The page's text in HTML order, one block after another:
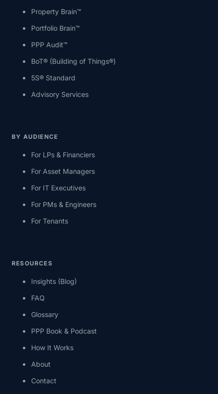
Property Brain™
Portfolio Brain™
PPP Audit™
BoT® (Building of Things®)
5S® Standard
Advisory Services
BY AUDIENCE
For LPs & Financiers
For Asset Managers
For IT Executives
For PMs & Engineers
For Tenants
RESOURCES
Insights (Blog)
FAQ
Glossary
PPP Book & Podcast
How It Works
About
Contact